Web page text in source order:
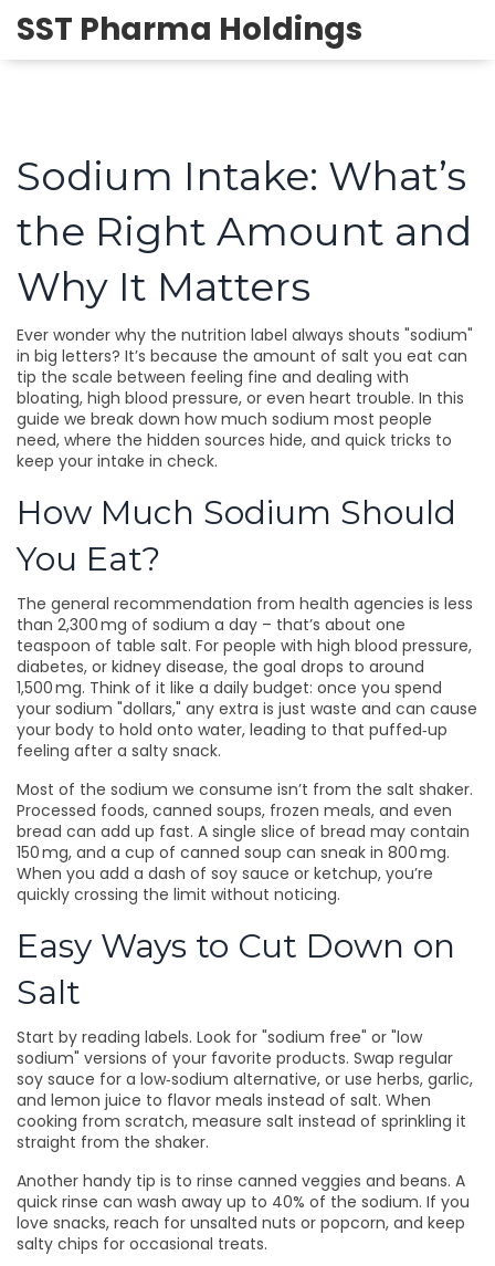
SST Pharma Holdings
Sodium Intake: What’s
the Right Amount and
Why It Matters
Ever wonder why the nutrition label always shouts "sodium"
in big letters? It’s because the amount of salt you eat can
tip the scale between feeling fine and dealing with
bloating, high blood pressure, or even heart trouble. In this
guide we break down how much sodium most people
need, where the hidden sources hide, and quick tricks to
keep your intake in check.
How Much Sodium Should
You Eat?
The general recommendation from health agencies is less
than 2,300 mg of sodium a day – that’s about one
teaspoon of table salt. For people with high blood pressure,
diabetes, or kidney disease, the goal drops to around
1,500 mg. Think of it like a daily budget: once you spend
your sodium "dollars," any extra is just waste and can cause
your body to hold onto water, leading to that puffed‑up
feeling after a salty snack.
Most of the sodium we consume isn’t from the salt shaker.
Processed foods, canned soups, frozen meals, and even
bread can add up fast. A single slice of bread may contain
150 mg, and a cup of canned soup can sneak in 800 mg.
When you add a dash of soy sauce or ketchup, you’re
quickly crossing the limit without noticing.
Easy Ways to Cut Down on
Salt
Start by reading labels. Look for "sodium free" or "low
sodium" versions of your favorite products. Swap regular
soy sauce for a low‑sodium alternative, or use herbs, garlic,
and lemon juice to flavor meals instead of salt. When
cooking from scratch, measure salt instead of sprinkling it
straight from the shaker.
Another handy tip is to rinse canned veggies and beans. A
quick rinse can wash away up to 40% of the sodium. If you
love snacks, reach for unsalted nuts or popcorn, and keep
salty chips for occasional treats.